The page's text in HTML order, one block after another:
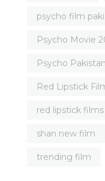
psycho film
Psycho Movie
Psycho
Red Lipstick
red lipstick
shan new film
trending film